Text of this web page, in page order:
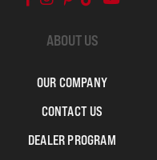
ABOUT US
OUR COMPANY
CONTACT US
DEALER PROGRAM